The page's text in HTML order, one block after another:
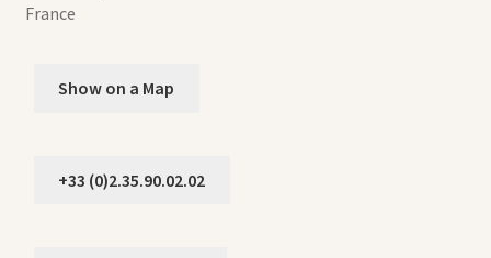
France
Show on a Map
+33 (0)2.35.90.02.02